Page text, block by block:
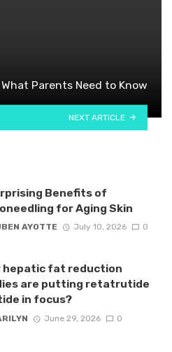
Parents Need to Know
NEXT ARTICLE
Benefits of
for Aging Skin
AYOTTE July 10, 2026 0
hepatic fat reduction
are putting retatrutide
in focus?
June 29, 2026 0